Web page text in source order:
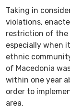
Taking in
violations,
restriction of the
especially when
ethnic
of Macedonia
within one year
order to
area.